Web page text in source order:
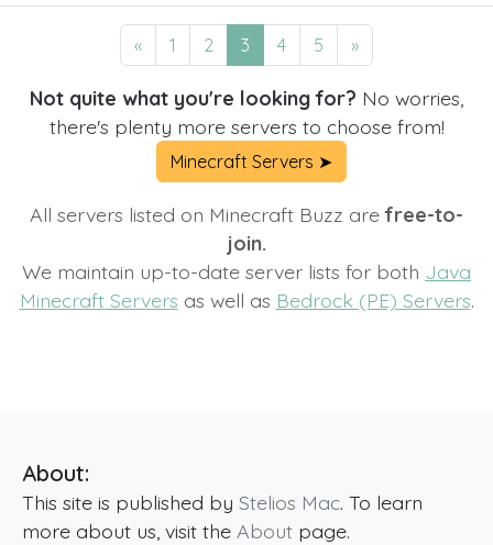
« 1 2 3 4 5 »
Not quite what you're looking for? No worries,
there's plenty more servers to choose from!
Minecraft Servers ➤
All servers listed on Minecraft Buzz arefree-to-
join.
We maintain up-to-date server lists for both Java
Minecraft Servers as well as Bedrock (PE) Servers.
About:
This site is published by Stelios Mac. To learn
more about us, visit the About page.